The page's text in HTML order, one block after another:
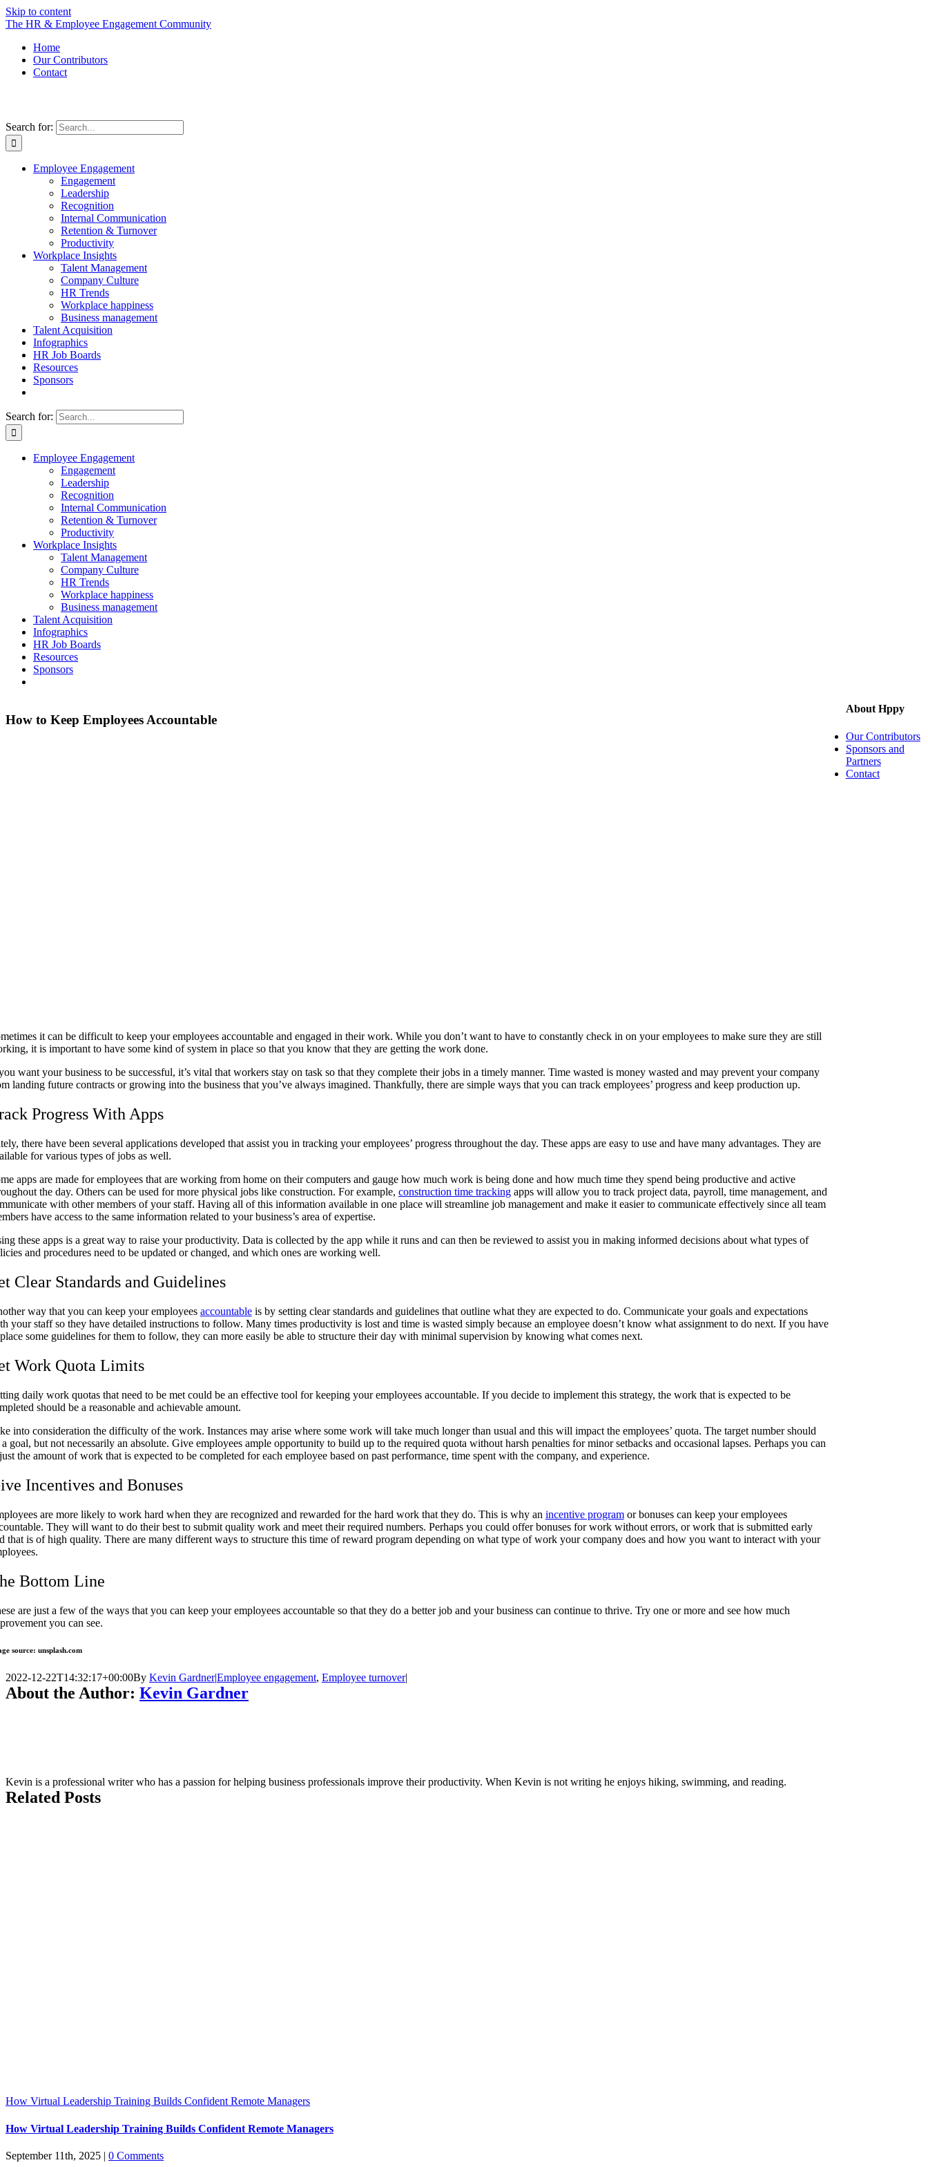
Skip to content
The HR & Employee Engagement Community
Home
Our Contributors
Contact
Search for:
Employee Engagement
Engagement
Leadership
Recognition
Internal Communication
Retention & Turnover
Productivity
Workplace Insights
Talent Management
Company Culture
HR Trends
Workplace happiness
Business management
Talent Acquisition
Infographics
HR Job Boards
Resources
Sponsors
Search for:
Employee Engagement
Engagement
Leadership
Recognition
Internal Communication
Retention & Turnover
Productivity
Workplace Insights
Talent Management
Company Culture
HR Trends
Workplace happiness
Business management
Talent Acquisition
Infographics
HR Job Boards
Resources
Sponsors
How to Keep Employees Accountable
it can be difficult to keep your employees accountable and engaged in their work. While you don’t want to have to constantly check in on your employees to make sure they are still
it is important to have some kind of system in place so that you know that they are getting the work done.
want your business to be successful, it’s vital that workers stay on task so that they complete their jobs in a timely manner. Time wasted is money wasted and may prevent your company
landing future contracts or growing into the business that you’ve always imagined. Thankfully, there are simple ways that you can track employees’ progress and keep production up.
Progress With Apps
there have been several applications developed that assist you in tracking your employees’ progress throughout the day. These apps are easy to use and have many advantages. They are
for various types of jobs as well.
apps are made for employees that are working from home on their computers and gauge how much work is being done and how much time they spend being productive and active
the day. Others can be used for more physical jobs like construction. For example, construction time trackingapps will allow you to track project data, payroll, time management, and
with other members of your staff. Having all of this information available in one place will streamline job management and make it easier to communicate effectively since all team
have access to the same information related to your business’s area of expertise.
these apps is a great way to raise your productivity. Data is collected by the app while it runs and can then be reviewed to assist you in making informed decisions about what types of
and procedures need to be updated or changed, and which ones are working well.
Clear Standards and Guidelines
way that you can keep your employees accountableis by setting clear standards and guidelines that outline what they are expected to do. Communicate your goals and expectations
your staff so they have detailed instructions to follow. Many times productivity is lost and time is wasted simply because an employee doesn’t know what assignment to do next. If you have
some guidelines for them to follow, they can more easily be able to structure their day with minimal supervision by knowing what comes next.
Work Quota Limits
daily work quotas that need to be met could be an effective tool for keeping your employees accountable. If you decide to implement this strategy, the work that is expected to be
should be a reasonable and achievable amount.
into consideration the difficulty of the work. Instances may arise where some work will take much longer than usual and this will impact the employees’ quota. The target number should
a goal, but not necessarily an absolute. Give employees ample opportunity to build up to the required quota without harsh penalties for minor setbacks and occasional lapses. Perhaps you can
the amount of work that is expected to be completed for each employee based on past performance, time spent with the company, and experience.
Incentives and Bonuses
are more likely to work hard when they are recognized and rewarded for the hard work that they do. This is why an incentive programor bonuses can keep your employees
They will want to do their best to submit quality work and meet their required numbers. Perhaps you could offer bonuses for work without errors, or work that is submitted early
that is of high quality. There are many different ways to structure this time of reward program depending on what type of work your company does and how you want to interact with your
Bottom Line
are just a few of the ways that you can keep your employees accountable so that they do a better job and your business can continue to thrive. Try one or more and see how much
you can see.
source: unsplash.com
2022-12-22T14:32:17+00:00By Kevin Gardner|Employee engagement, Employee turnover|
About the Author: Kevin Gardner
Kevin is a professional writer who has a passion for helping business professionals improve their productivity. When Kevin is not writing he enjoys hiking, swimming, and reading.
Related Posts
How Virtual Leadership Training Builds Confident Remote Managers
How Virtual Leadership Training Builds Confident Remote Managers
September 11th, 2025 | 0 Comments
About Hppy
Our Contributors
Sponsors and
Partners
Contact